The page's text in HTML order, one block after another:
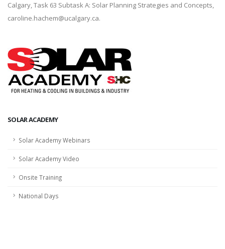
Calgary, Task 63 Subtask A: Solar Planning Strategies and Concepts,
caroline.hachem@ucalgary.ca.
SOLAR ACADEMY
Solar Academy Webinars
Solar Academy Video
Onsite Training
National Days